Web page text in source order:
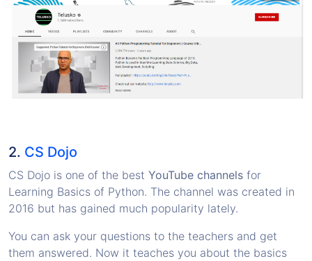
2. CS Dojo
CS Dojo is one of the best YouTube channels for
Learning Basics of Python. The channel was created in
2016 but has gained much popularity lately.
You can ask your questions to the teachers and get
them answered. Now it teaches you about the basics